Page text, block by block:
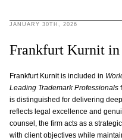
JANUARY 30TH, 2026
Frankfurt Kurnit
Frankfurt Kurnit is included in
Leading Trademark Professionals
is distinguished for delivering
reflects legal excellence and
counsel, the firm acts as a
with client objectives while